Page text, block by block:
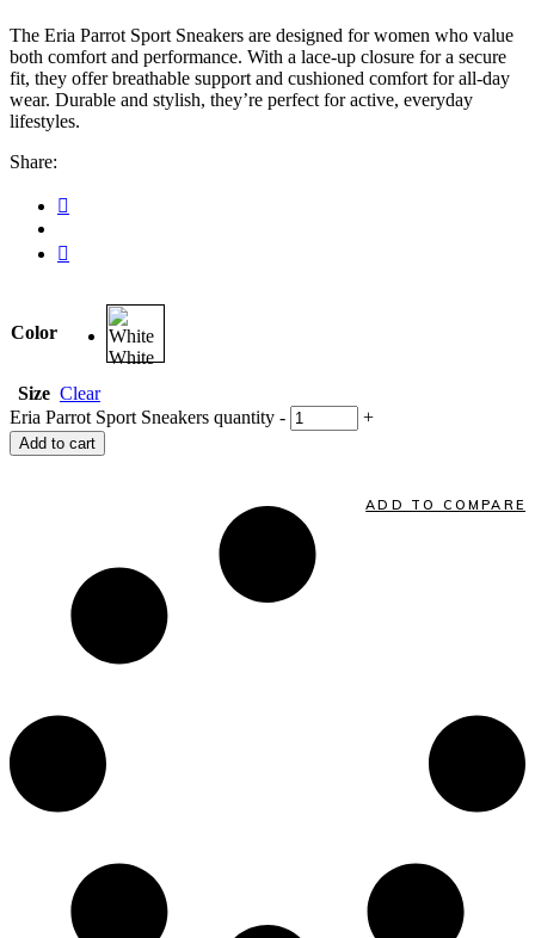
The Eria Parrot Sport Sneakers are designed for women who value
both comfort and performance. With a lace-up closure for a secure
fit, they offer breathable support and cushioned comfort for all-day
wear. Durable and stylish, they’re perfect for active, everyday
lifestyles.
Share:
Color
White
Size Clear
Eria Parrot Sport Sneakers quantity - +
Add to cart
ADD TO COMPARE